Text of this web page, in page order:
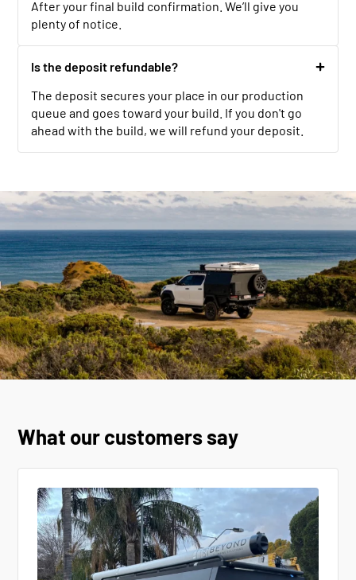
After your final build confirmation. We’ll give you
plenty of notice.
Is the deposit refundable?
The deposit secures your place in our production
queue and goes toward your build. If you don't go
ahead with the build, we will refund your deposit.
What our customers say